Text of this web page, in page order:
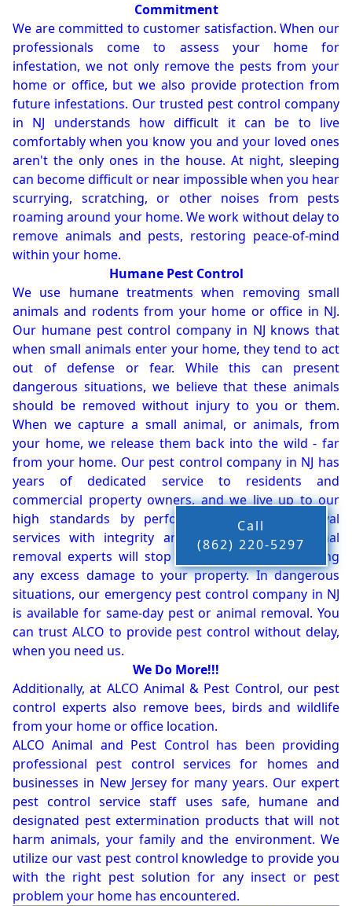
Commitment
We are committed to customer satisfaction. When our
professionals come to assess your home for
infestation, we not only remove the pests from your
home or office, but we also provide protection from
future infestations. Our trusted pest control company
in NJ understands how difficult it can be to live
comfortably when you know you and your loved ones
aren't the only ones in the house. At night, sleeping
can become difficult or near impossible when you hear
scurrying, scratching, or other noises from pests
roaming around your home. We work without delay to
remove animals and pests, restoring peace-of-mind
within your home.
Humane Pest Control
We use humane treatments when removing small
animals and rodents from your home or office in NJ.
Our humane pest control company in NJ knows that
when small animals enter your home, they tend to act
out of defense or fear. While this can present
dangerous situations, we believe that these animals
should be removed without injury to you or them.
When we capture a small animal, or animals, from
your home, we release them back into the wild - far
from your home. Our pest control company in NJ has
years of dedicated service to residents and
commercial property owners, and we live up to our
high standards by performing our pest removal
services with integrity and timeliness. Our animal
removal experts will stop the animals from causing
any excess damage to your property. In dangerous
situations, our emergency pest control company in NJ
is available for same-day pest or animal removal. You
can trust ALCO to provide pest control without delay,
when you need us.
We Do More!!!
Additionally, at ALCO Animal & Pest Control, our pest
control experts also remove bees, birds and wildlife
from your home or office location.
ALCO Animal and Pest Control has been providing
professional pest control services for homes and
businesses in New Jersey for many years. Our expert
pest control service staff uses safe, humane and
designated pest extermination products that will not
harm animals, your family and the environment. We
utilize our vast pest control knowledge to provide you
with the right pest solution for any insect or pest
problem your home has encountered.
Call
(862) 220-5297